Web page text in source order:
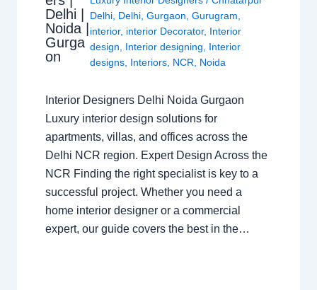
Delhi |
Noida |
Gurga
on
Delhi Delhi ,Gurgaon ,Gurugram
interior, interior Decorator, Interior
design
Interior designing
Interior
designs Interiors NCR Noida
Interior Designers Delhi Noida Gurgaon
Luxury interior design solutions for
apartments, villas, and offices across the
Delhi NCR region. Expert Design Across the
NCR Finding the right specialist is key to a
successful project. Whether you need a
home interior designer or a commercial
expert, our guide covers the best in the…